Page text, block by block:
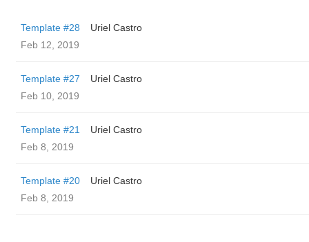
Template #28
Uriel Castro
Feb 12, 2019
Template #27
Uriel Castro
Feb 10, 2019
Template #21
Uriel Castro
Feb 8, 2019
Template #20
Uriel Castro
Feb 8, 2019